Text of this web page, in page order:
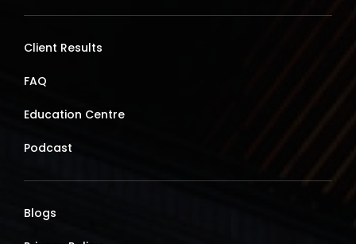
Client Results
FAQ
Education Centre
Podcast
Blogs